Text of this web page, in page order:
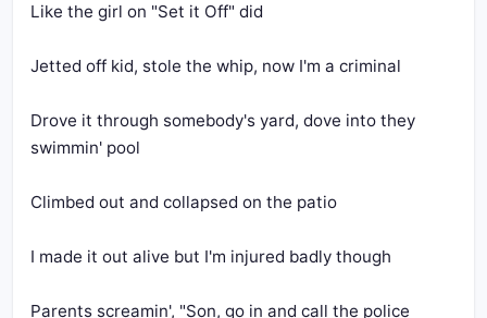
Like the girl on "Set it Off" did
Jetted off kid, stole the whip, now I'm a criminal
Drove it through somebody's yard, dove into they
swimmin' pool
Climbed out and collapsed on the patio
I made it out alive but I'm injured badly though
Parents screamin', "Son, go in and call the police